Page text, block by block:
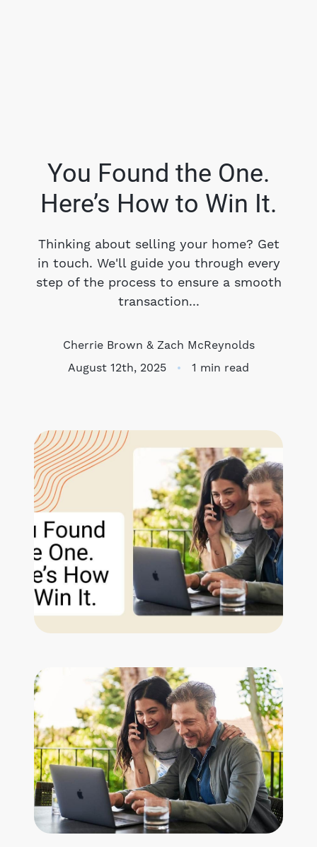
FOLLOW US
About Us
Meet the Team
Schedule a Call
Our Services
The Seller Experience
Marketing Strategy
Sold Listings
The Buyer Experience
Search All Listing
Featured Listings
You Found the One.
Here’s How to Win It.
Thinking about selling your home? Get
in touch. We'll guide you through every
step of the process to ensure a smooth
transaction...
Cherrie Brown & Zach McReynolds
August 12th, 2025
1 min read